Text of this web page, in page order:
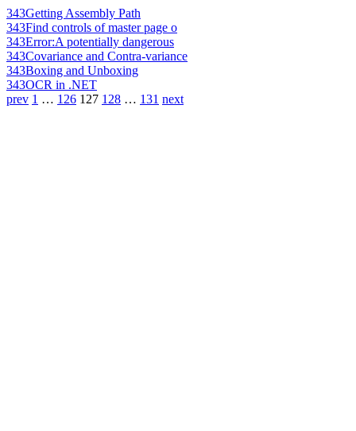
343Getting Assembly Path
343Find controls of master page o
343Error:A potentially dangerous
343Covariance and Contra-variance
343Boxing and Unboxing
343OCR in .NET
prev 1 … 126 127 128 … 131 next